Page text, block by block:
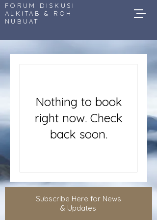
FORUM DISKUSI
ALKITAB & ROH
NUBUAT
Nothing to book
right now. Check
back soon.
Subscribe Here for News
& Updates